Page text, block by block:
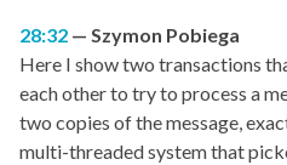
28:32
Szymon Pobiega
Here I show two transactions
each other to try to process a
two copies of the message,
multi-threaded system that